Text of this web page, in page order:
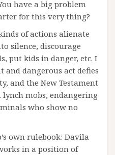
have a big problem
for this very thing?
of actions alienate
silence, discourage
put kids in danger, etc. I
dangerous act defies
and the New Testament
mobs, endangering
who show no
own rulebook: Davila
in a position of